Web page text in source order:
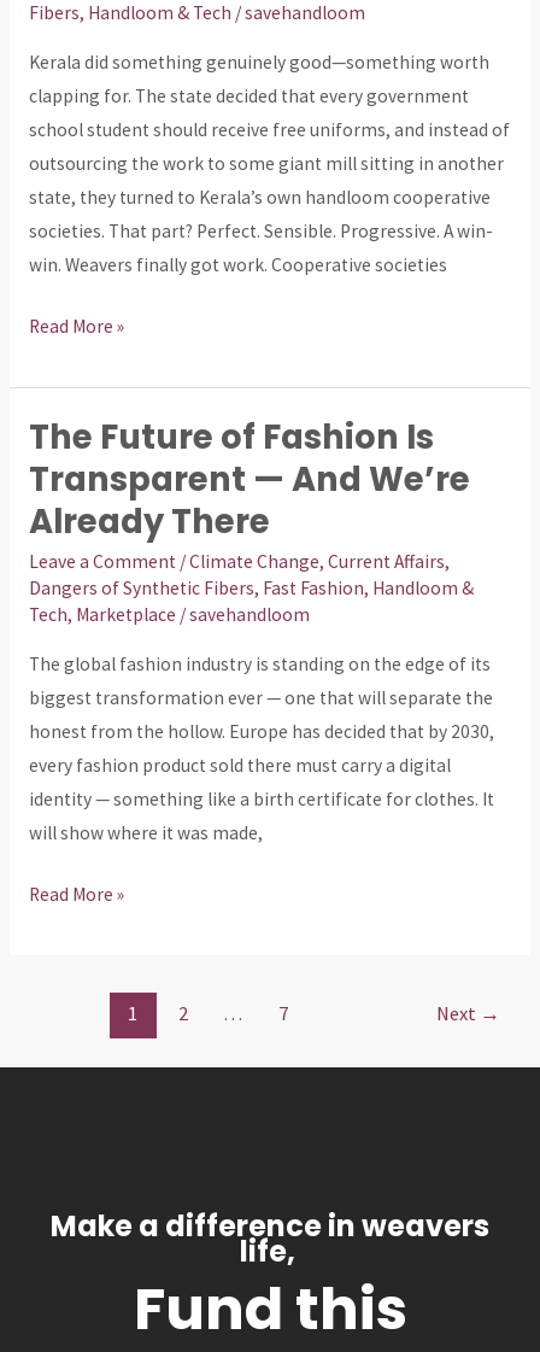
Fibers, Handloom & Tech /savehandloom
Kerala did something genuinely good—something worth
clapping for. The state decided that every government
school student should receive free uniforms, and instead of
outsourcing the work to some giant mill sitting in another
state, they turned to Kerala’s own handloom cooperative
societies. That part? Perfect. Sensible. Progressive. A win-
win. Weavers finally got work. Cooperative societies
Brilliant
Idea…
Executed
with
Blindfold
Read More »
The Future of Fashion Is
Transparent — And We’re
Already There
Leave a Comment /Climate Change, Current Affairs,
Dangers of Synthetic Fibers, Fast Fashion, Handloom &
Tech, Marketplace /savehandloom
The global fashion industry is standing on the edge of its
biggest transformation ever — one that will separate the
honest from the hollow. Europe has decided that by 2030,
every fashion product sold there must carry a digital
identity — something like a birth certificate for clothes. It
will show where it was made,
The
Future
of
Fashion
Is
Transparent
And
We’re
Already
There
Read More »
1 2 … 7 Next →
Make a difference in weavers
life,
Fund this